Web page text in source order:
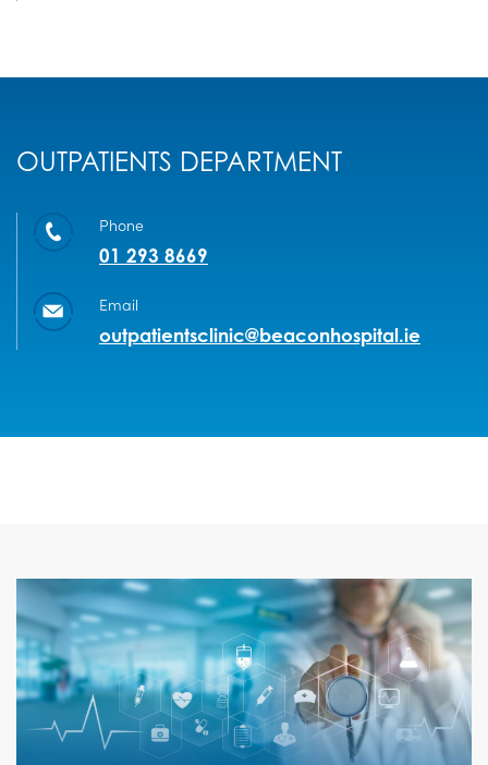
OUTPATIENTS DEPARTMENT
Phone
01 293 8669
Email
outpatientsclinic@beaconhospital.ie